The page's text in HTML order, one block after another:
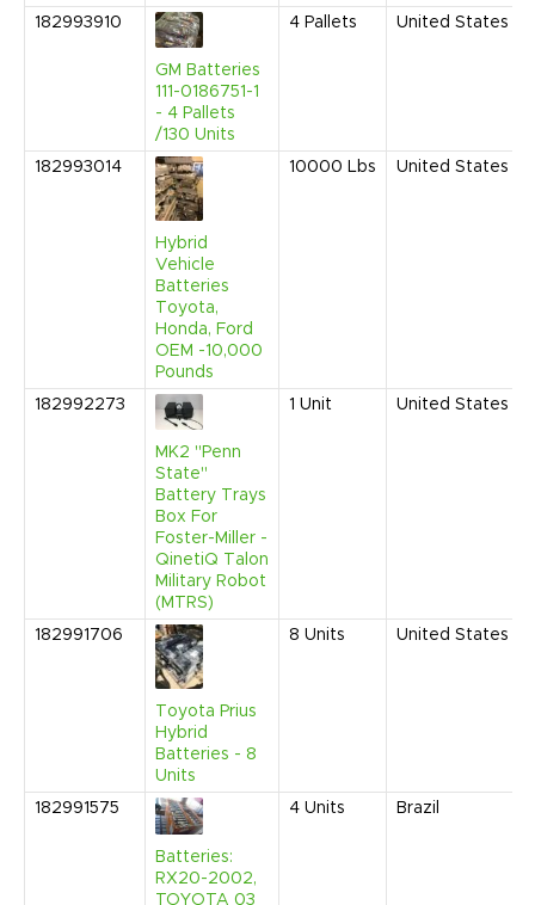
182993910
GM Batteries
111-0186751-1
- 4 Pallets
/130 Units
4 Pallets United States
182993014
Hybrid
Vehicle
Batteries
Toyota,
Honda, Ford
OEM -10,000
Pounds
10000 Lbs United States
182992273
MK2 "Penn
State"
Battery Trays
Box For
Foster-Miller -
QinetiQ Talon
Military Robot
(MTRS)
1 Unit United States
182991706
Toyota Prius
Hybrid
Batteries - 8
Units
8 Units United States
182991575
Batteries:
RX20-2002,
TOYOTA 03
4 Units Brazil